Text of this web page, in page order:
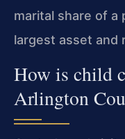
marital share of a
largest asset and
How is child
Arlington